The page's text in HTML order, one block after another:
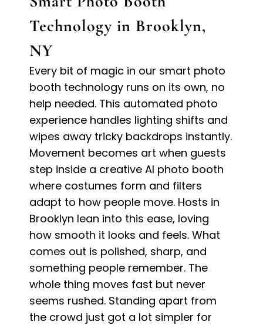
Technology in Brooklyn,
NY
Every bit of magic in our smart photo
booth technology runs on its own, no
help needed. This automated photo
experience handles lighting shifts and
wipes away tricky backdrops instantly.
Movement becomes art when guests
step inside a creative AI photo booth
where costumes form and filters
adapt to how people move. Hosts in
Brooklyn lean into this ease, loving
how smooth it looks and feels. What
comes out is polished, sharp, and
something people remember. The
whole thing moves fast but never
seems rushed. Standing apart from
the crowd just got a lot simpler for